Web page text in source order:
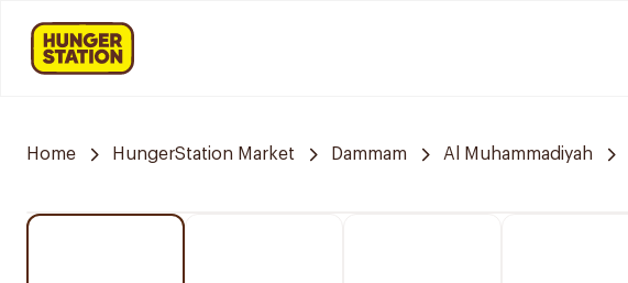
Home HungerStation Market Dammam Al Muhammadiyah